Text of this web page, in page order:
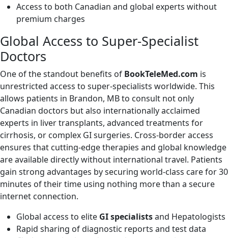
Access to both Canadian and global experts without
premium charges
Global Access to Super-Specialist
Doctors
One of the standout benefits of BookTeleMed.com is
unrestricted access to super-specialists worldwide. This
allows patients in Brandon, MB to consult not only
Canadian doctors but also internationally acclaimed
experts in liver transplants, advanced treatments for
cirrhosis, or complex GI surgeries. Cross-border access
ensures that cutting-edge therapies and global knowledge
are available directly without international travel. Patients
gain strong advantages by securing world-class care for 30
minutes of their time using nothing more than a secure
internet connection.
Global access to elite GI specialistsand Hepatologists
Rapid sharing of diagnostic reports and test data